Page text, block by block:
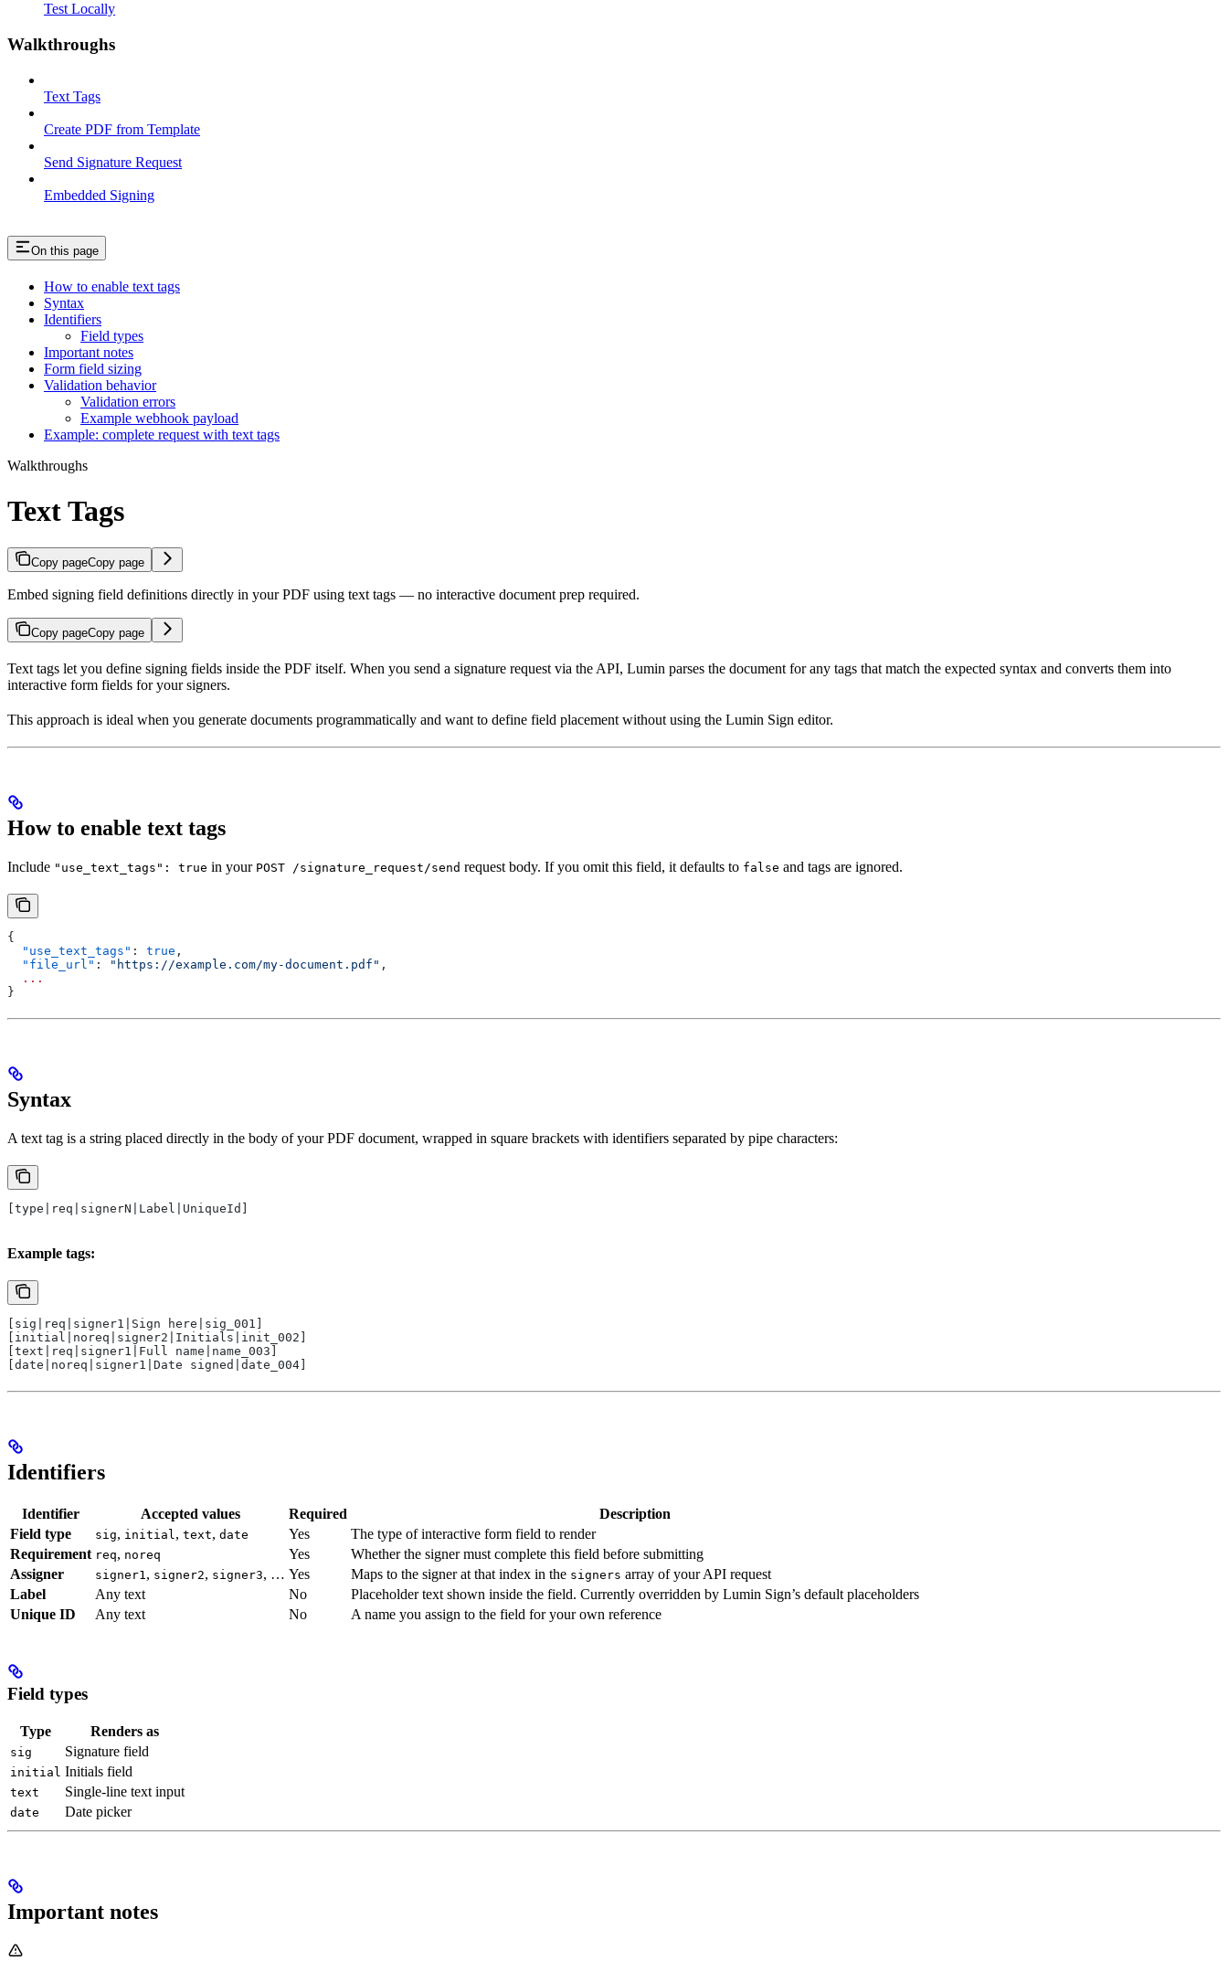
Test Locally
Walkthroughs
Text Tags
Create PDF from Template
Send Signature Request
Embedded Signing
On this page
How to enable text tags
Syntax
Identifiers
Field types
Important notes
Form field sizing
Validation behavior
Validation errors
Example webhook payload
Example: complete request with text tags
Walkthroughs
Text Tags
Copy pageCopy page
Embed signing field definitions directly in your PDF using text tags — no interactive document prep required.
Copy pageCopy page
Text tags let you define signing fields inside the PDF itself. When you send a signature request via the API, Lumin parses the document for any tags that match the expected syntax and converts them into
interactive form fields for your signers.
This approach is ideal when you generate documents programmatically and want to define field placement without using the Lumin Sign editor.
How to enable text tags
Include "use_text_tags": true in your POST /signature_request/send request body. If you omit this field, it defaults to false and tags are ignored.
{
  "use_text_tags"
: true ,
  "file_url"
: "https://example.com/my-document.pdf" ,
  ...
}
Syntax
A text tag is a string placed directly in the body of your PDF document, wrapped in square brackets with identifiers separated by pipe characters:
[type|req|signerN|Label|UniqueId]
Example tags:
[sig|req|signer1|Sign here|sig_001]
[initial|noreq|signer2|Initials|init_002]
[text|req|signer1|Full name|name_003]
[date|noreq|signer1|Date signed|date_004]
Identifiers
Identifier Accepted values Required
Description
Field type
sig, initial , text, date Yes
The type of interactive form field to render
Requirement req, noreq Yes
Whether the signer must complete this field before submitting
Assigner
signer1 , signer2, signer3, … Yes Maps to the signer at that index in the signers array of your API request
Label
Any text No
Placeholder text shown inside the field. Currently overridden by Lumin Sign’s default placeholders
Unique ID
Any text No A name you assign to the field for your own reference
Field types
Type Renders as
sig Signature field
initial Initials field
text Single-line text input
date Date picker
Important notes